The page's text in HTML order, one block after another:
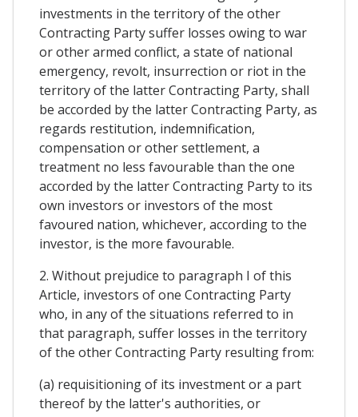
investments in the territory of the other
Contracting Party suffer losses owing to war
or other armed conflict, a state of national
emergency, revolt, insurrection or riot in the
territory of the latter Contracting Party, shall
be accorded by the latter Contracting Party, as
regards restitution, indemnification,
compensation or other settlement, a
treatment no less favourable than the one
accorded by the latter Contracting Party to its
own investors or investors of the most
favoured nation, whichever, according to the
investor, is the more favourable.
2. Without prejudice to paragraph I of this
Article, investors of one Contracting Party
who, in any of the situations referred to in
that paragraph, suffer losses in the territory
of the other Contracting Party resulting from:
(a) requisitioning of its investment or a part
thereof by the latter's authorities, or